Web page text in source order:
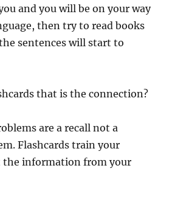
and you will be on your way
then try to read books
sentences will start to
that is the connection?
are a recall not a
Flashcards train your
the information from your